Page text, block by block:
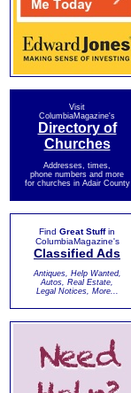
Visit
ColumbiaMagazine's
Directory of
Churches
Addresses, times,
phone numbers and more
for churches in Adair County
Find Great Stuffin
ColumbiaMagazine's
Classified Ads
Antiques, Help Wanted,
Autos, Real Estate,
Legal Notices, More...